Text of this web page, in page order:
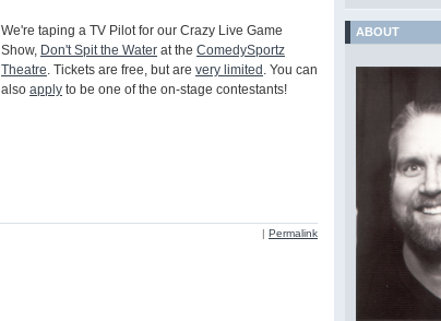
We're taping a TV Pilot for our Crazy Live Game
Show, Don't Spit the Water at the ComedySportz
Theatre. Tickets are free, but are very limited . You can
also apply to be one of the on-stage contestants!
| Permalink
ABOUT